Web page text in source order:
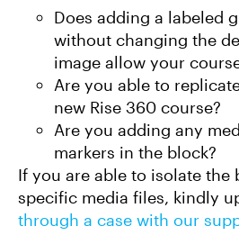
Does adding a labeled
without changing the
image allow your
Are you able to
new Rise 360 course?
Are you adding any
markers in the block?
If you are able to isolate the
specific media files, kindly
through a case with our